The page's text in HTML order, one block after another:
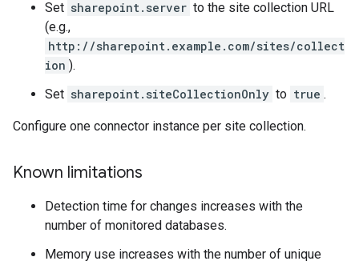
Set sharepoint.server to the site collection URL
(e.g.,
http://sharepoint.example.com/sites/collect
ion ).
Set sharepoint.siteCollectionOnly to true .
Configure one connector instance per site collection.
Known limitations
Detection time for changes increases with the
number of monitored databases.
Memory use increases with the number of unique